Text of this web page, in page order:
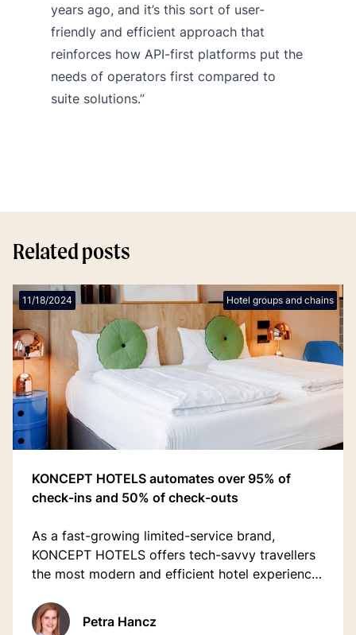
years ago, and it’s this sort of user-
friendly and efficient approach that
reinforces how API-first platforms put the
needs of operators first compared to
suite solutions.”
Related posts
11/18/2024 Hotel groups and chains
KONCEPT HOTELS automates over 95% of
check-ins and 50% of check-outs
As a fast-growing limited-service brand,
KONCEPT HOTELS offers tech-savvy travellers
the most modern and efficient hotel experience,
Petra Hancz